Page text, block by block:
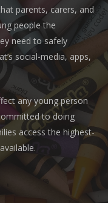
parents, carers, and
people the
need to safely
social-media, apps,
any young person
to doing
access the highest-